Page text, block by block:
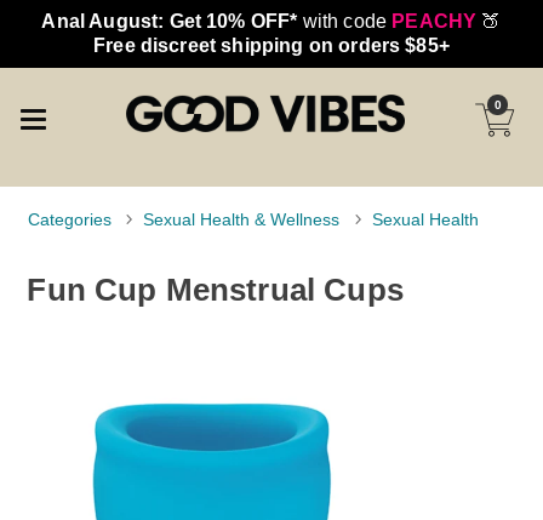
Anal August: Get 10% OFF* with code PEACHY 🍑
Free discreet shipping on orders $85+
0
Categories Sexual Health & Wellness Sexual Health
Fun Cup Menstrual Cups